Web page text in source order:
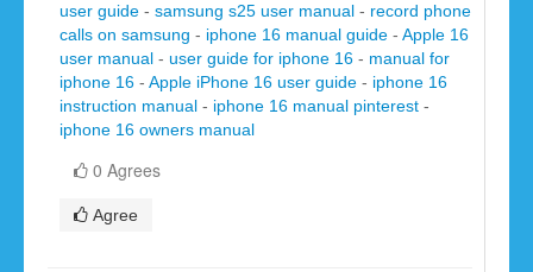
user guide - samsung s25 user manual - record phone
calls on samsung - iphone 16 manual guide - Apple 16
user manual - user guide for iphone 16 - manual for
iphone 16 - Apple iPhone 16 user guide - iphone 16
instruction manual - iphone 16 manual pinterest -
iphone 16 owners manual
0 Agrees
Agree